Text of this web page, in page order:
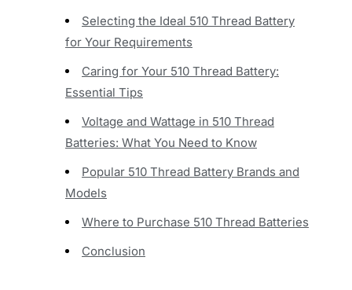
Selecting the Ideal 510 Thread Battery
for Your Requirements
Caring for Your 510 Thread Battery:
Essential Tips
Voltage and Wattage in 510 Thread
Batteries: What You Need to Know
Popular 510 Thread Battery Brands and
Models
Where to Purchase 510 Thread Batteries
Conclusion